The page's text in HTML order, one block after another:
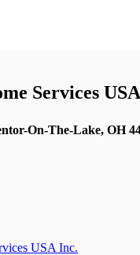
Services
On-The-Lake, OH
USA Inc.